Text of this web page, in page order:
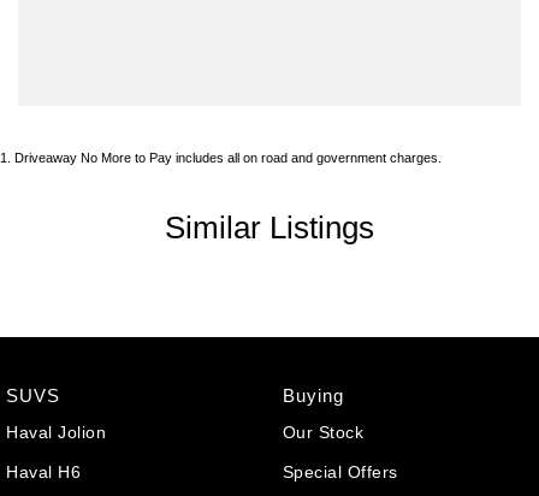
1 Driveaway No More to Pay includes all on road and government charges.
Similar Listings
SUVS
Haval Jolion
Haval H6
Buying
Our Stock
Special Offers